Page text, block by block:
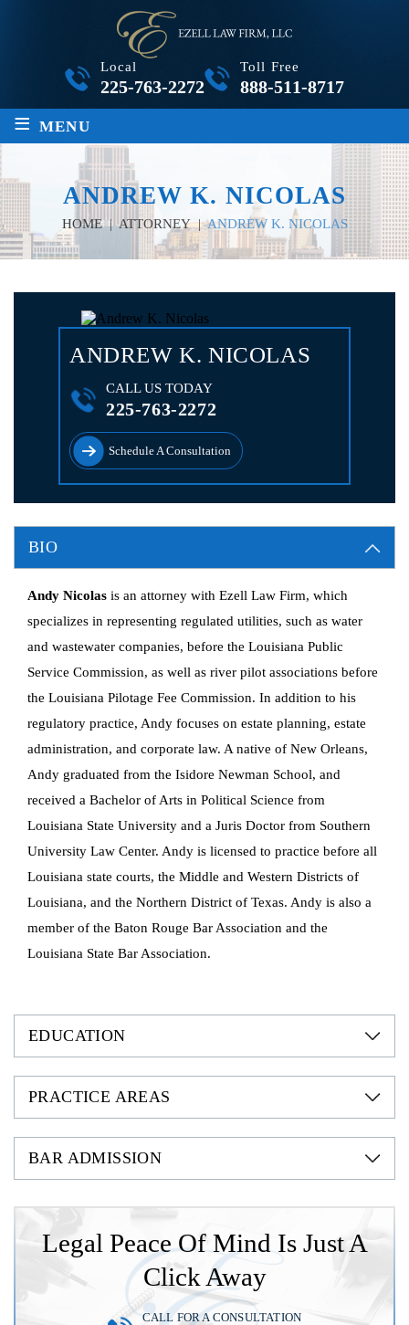
Local
225-763-2272
Toll Free
888-511-8717
≡ MENU
ANDREW K. NICOLAS
HOME|ATTORNEY|ANDREW K. NICOLAS
ANDREW K. NICOLAS
CALL US TODAY
225-763-2272
Schedule A Consultation
BIO
Andy Nicolas is an attorney with Ezell Law Firm, which
specializes in representing regulated utilities, such as water
and wastewater companies, before the Louisiana Public
Service Commission, as well as river pilot associations before
the Louisiana Pilotage Fee Commission. In addition to his
regulatory practice, Andy focuses on estate planning, estate
administration, and corporate law. A native of New Orleans,
Andy graduated from the Isidore Newman School, and
received a Bachelor of Arts in Political Science from
Louisiana State University and a Juris Doctor from Southern
University Law Center. Andy is licensed to practice before all
Louisiana state courts, the Middle and Western Districts of
Louisiana, and the Northern District of Texas. Andy is also a
member of the Baton Rouge Bar Association and the
Louisiana State Bar Association.
EDUCATION
PRACTICE AREAS
BAR ADMISSION
Legal Peace Of Mind Is Just A
Click Away
CALL FOR A CONSULTATION